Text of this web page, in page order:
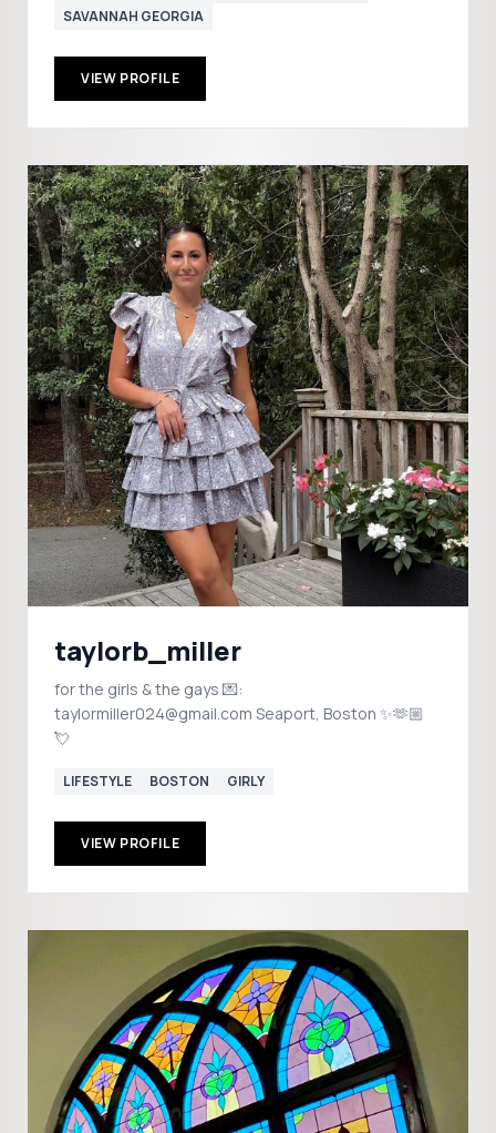
SAVANNAH GEORGIA
VIEW PROFILE
taylorb_miller
for the girls & the gays 💌:
taylormiller024@gmail.com Seaport, Boston ✨🫶🏼
💘
LIFESTYLE BOSTON GIRLY
VIEW PROFILE